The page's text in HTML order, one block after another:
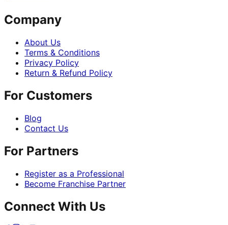
Company
About Us
Terms & Conditions
Privacy Policy
Return & Refund Policy
For Customers
Blog
Contact Us
For Partners
Register as a Professional
Become Franchise Partner
Connect With Us